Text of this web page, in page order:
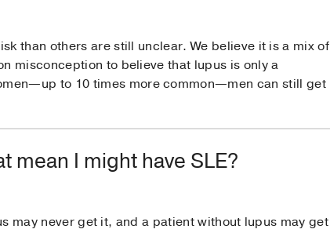
than others are still unclear. We believe it is a mix of
misconception to believe that lupus is only a
to 10 times more common—men can still get
mean I might have SLE?
may never get it, and a patient without lupus may get